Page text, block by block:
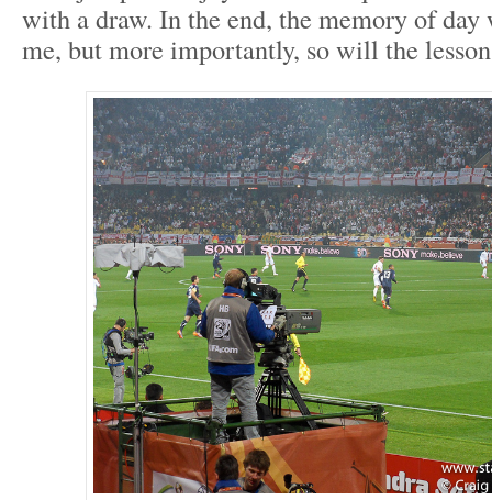
with a draw. In the end, the memory of
me, but more importantly, so will the